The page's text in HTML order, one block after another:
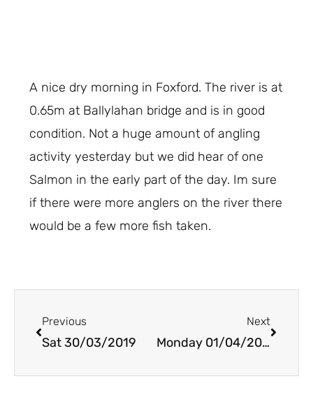
A nice dry morning in Foxford. The river is at
0.65m at Ballylahan bridge and is in good
condition. Not a huge amount of angling
activity yesterday but we did hear of one
Salmon in the early part of the day. Im sure
if there were more anglers on the river there
would be a few more fish taken.
Previous
Sat 30/03/2019
Next
Monday 01/04/2019